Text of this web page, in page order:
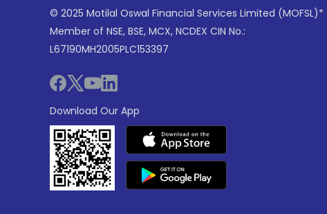
© 2025 Motilal Oswal Financial Services Limited (MOFSL)*
Member of NSE, BSE, MCX, NCDEX CIN No.:
L67190MH2005PLC153397
Download Our App